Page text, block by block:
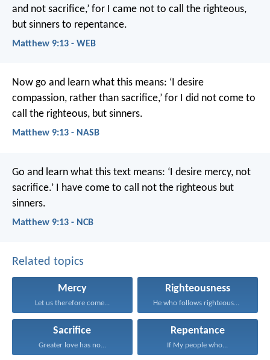
and not sacrifice,’ for I came not to call the righteous,
but sinners to repentance.
Matthew 9:13 - WEB
Now go and learn what this means: ‘I desire
compassion, rather than sacrifice,’ for I did not come to
call the righteous, but sinners.
Matthew 9:13 - NASB
Go and learn what this text means: ‘I desire mercy, not
sacrifice.’ I have come to call not the righteous but
sinners.
Matthew 9:13 - NCB
Related topics
Mercy
Let us therefore come...
Righteousness
He who follows righteousness...
Sacrifice
Greater love has no...
Repentance
If My people who...